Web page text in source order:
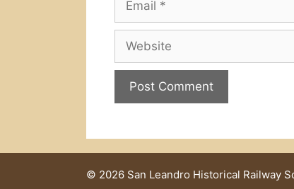
© 2026 San Leandro Historical Railway